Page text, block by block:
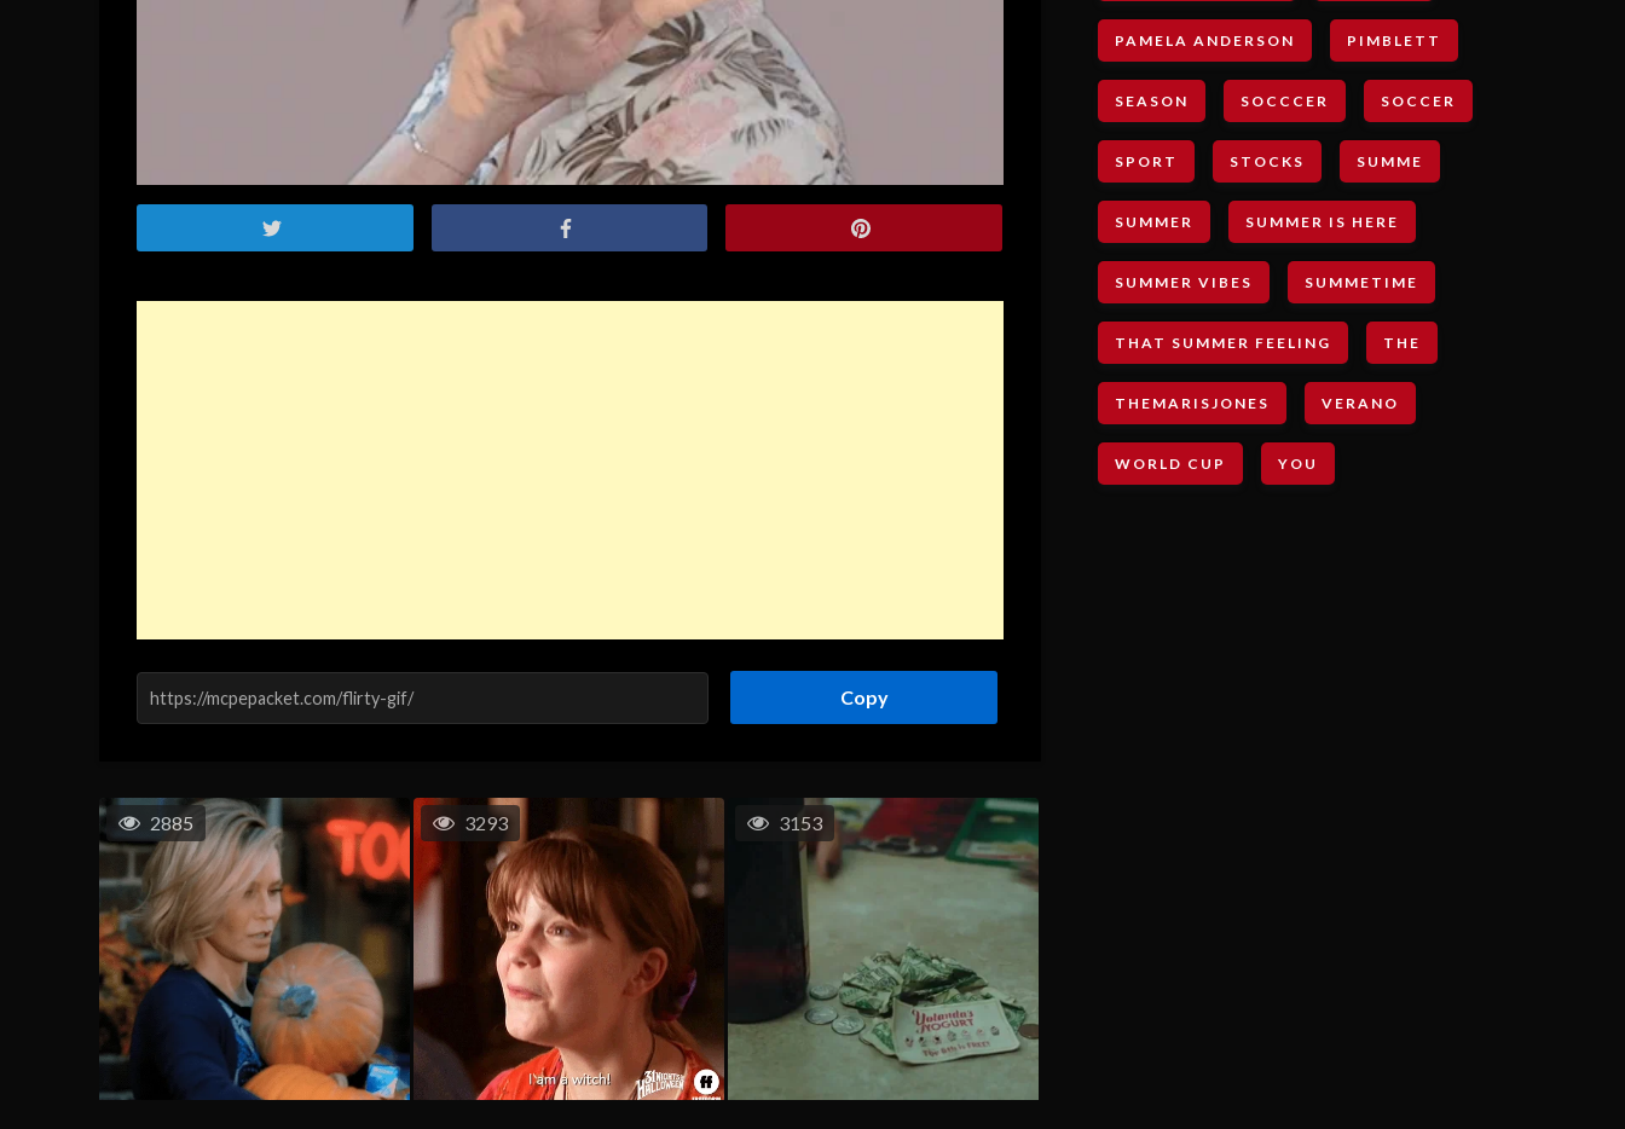
Copy
2885 3293 3153
PAMELA ANDERSON PIMBLETT
SEASON SOCCCER SOCCER
SPORT STOCKS SUMME
SUMMER SUMMER IS HERE
SUMMER VIBES SUMMETIME
THAT SUMMER FEELING THE
THEMARISJONES VERANO
WORLD CUP YOU